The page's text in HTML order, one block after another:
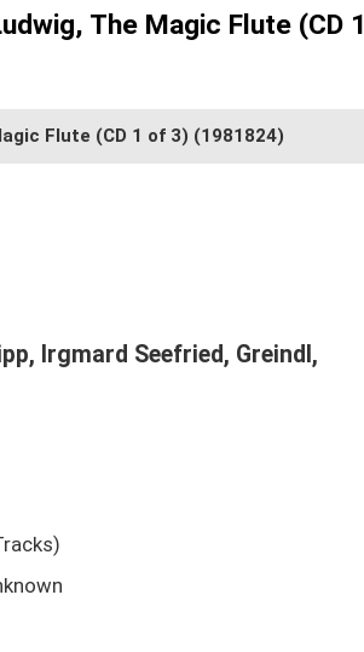
The Magic Flute (CD 1
Flute (CD 1 of 3) (1981824)
Irgmard Seefried, Greindl,